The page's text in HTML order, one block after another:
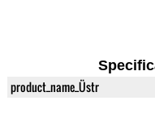
product_name_Üstr